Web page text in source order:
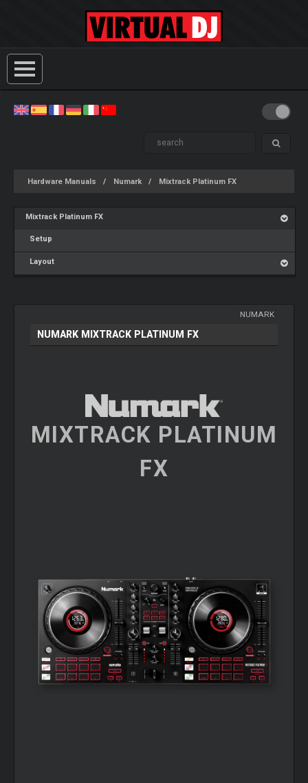
Hardware Manuals Numark Mixtrack Platinum FX
Mixtrack Platinum FX
Setup
Layout
NUMARK
NUMARK MIXTRACK PLATINUM FX
MIXTRACK PLATINUM
FX